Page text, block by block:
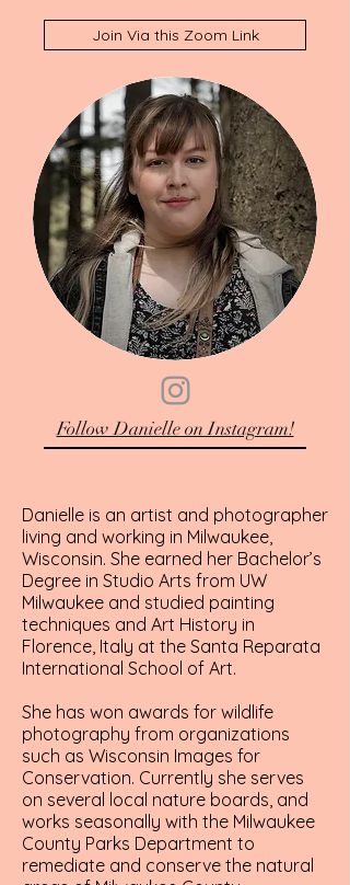
Join Via this Zoom Link
Follow Danielle on Instagram!
Danielle is an artist and photographer
living and working in Milwaukee,
Wisconsin. She earned her Bachelor’s
Degree in Studio Arts from UW
Milwaukee and studied painting
techniques and Art History in
Florence, Italy at the Santa Reparata
International School of Art.
She has won awards for wildlife
photography from organizations
such as Wisconsin Images for
Conservation. Currently she serves
on several local nature boards, and
works seasonally with the Milwaukee
County Parks Department to
remediate and conserve the natural